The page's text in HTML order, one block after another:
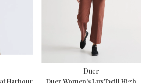
Harbour
Duer
Duer Women's LuxTwill High